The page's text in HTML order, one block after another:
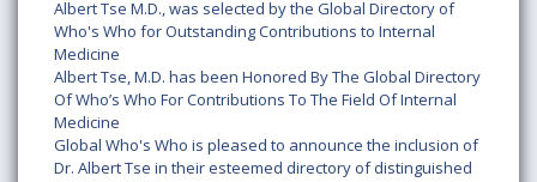
Albert Tse M.D., was selected by the Global Directory of
Who's Who for Outstanding Contributions to Internal
Medicine
Albert Tse, M.D. has been Honored By The Global Directory
Of Who’s Who For Contributions To The Field Of Internal
Medicine
Global Who's Who is pleased to announce the inclusion of
Dr. Albert Tse in their esteemed directory of distinguished